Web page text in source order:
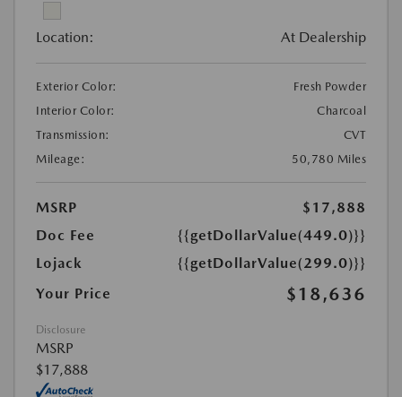
Location: At Dealership
Exterior Color:
Fresh Powder
Interior Color:
Charcoal
Transmission:
CVT
Mileage:
50,780 Miles
MSRP
$17,888
Doc Fee
{{getDollarValue(449.0)}}
Lojack
{{getDollarValue(299.0)}}
Your Price
$18,636
Disclosure
MSRP
$17,888